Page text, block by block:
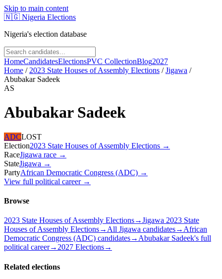
Skip to main content
🇳🇬 Nigeria Elections
Nigeria's election database
HomeCandidatesElectionsPVC CollectionBlog2027
Home / 2023 State Houses of Assembly Elections /Jigawa /
Abubakar Sadeek
AS
Abubakar Sadeek
ADCLOST
Election2023 State Houses of Assembly Elections →
RaceJigawa race →
StateJigawa →
PartyAfrican Democratic Congress (ADC) →
View full political career →
Browse
2023 State Houses of Assembly Elections→Jigawa 2023 State
Houses of Assembly Elections→All Jigawa candidates→African
Democratic Congress (ADC) candidates→Abubakar Sadeek's full
political career→2027 Elections→
Related elections